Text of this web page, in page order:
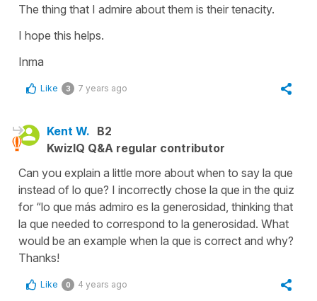
The thing that I admire about them is their tenacity.
I hope this helps.
Inma
Like 3 7 years ago
Kent W. B2
KwizIQ Q&A regular contributor
Can you explain a little more about when to say la que
instead of lo que? I incorrectly chose la que in the quiz
for “lo que más admiro es la generosidad, thinking that
la que needed to correspond to la generosidad. What
would be an example when la que is correct and why?
Thanks!
Like 0 4 years ago